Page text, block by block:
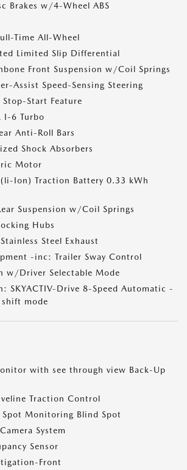
Brakes w/4-Wheel ABS
Time All-Wheel
Limited Slip Differential
Front Suspension w/Coil Springs
Assist Speed-Sensing Steering
Stop-Start Feature
I-6 Turbo
Anti-Roll Bars
Shock Absorbers
Motor
Ion) Traction Battery 0.33 kWh
Suspension w/Coil Springs
Hubs
Steel Exhaust
-inc: Trailer Sway Control
w/Driver Selectable Mode
SKYACTIV-Drive 8-Speed Automatic -
mode
with see through view Back-Up
Traction Control
Monitoring Blind Spot
System
Sensor
Front